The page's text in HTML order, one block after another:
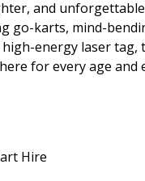
and
go-karts, mind-
energy laser tag,
for every age and
Hire